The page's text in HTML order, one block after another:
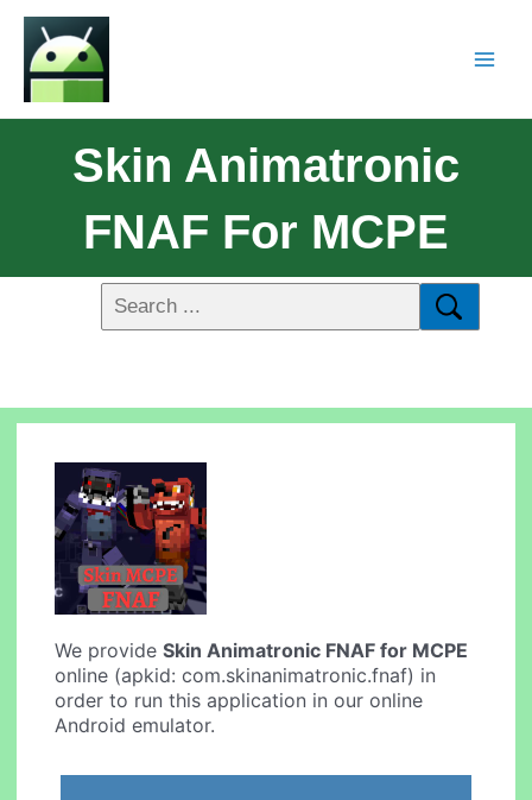
Skin Animatronic
FNAF For MCPE
We provideSkin Animatronic FNAF for MCPE
online (apkid: com.skinanimatronic.fnaf) in
order to run this application in our online
Android emulator.